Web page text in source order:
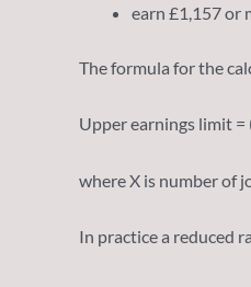
earn £1,157 or
The formula for the
Upper earnings limit =
where X is number of
In practice a reduced